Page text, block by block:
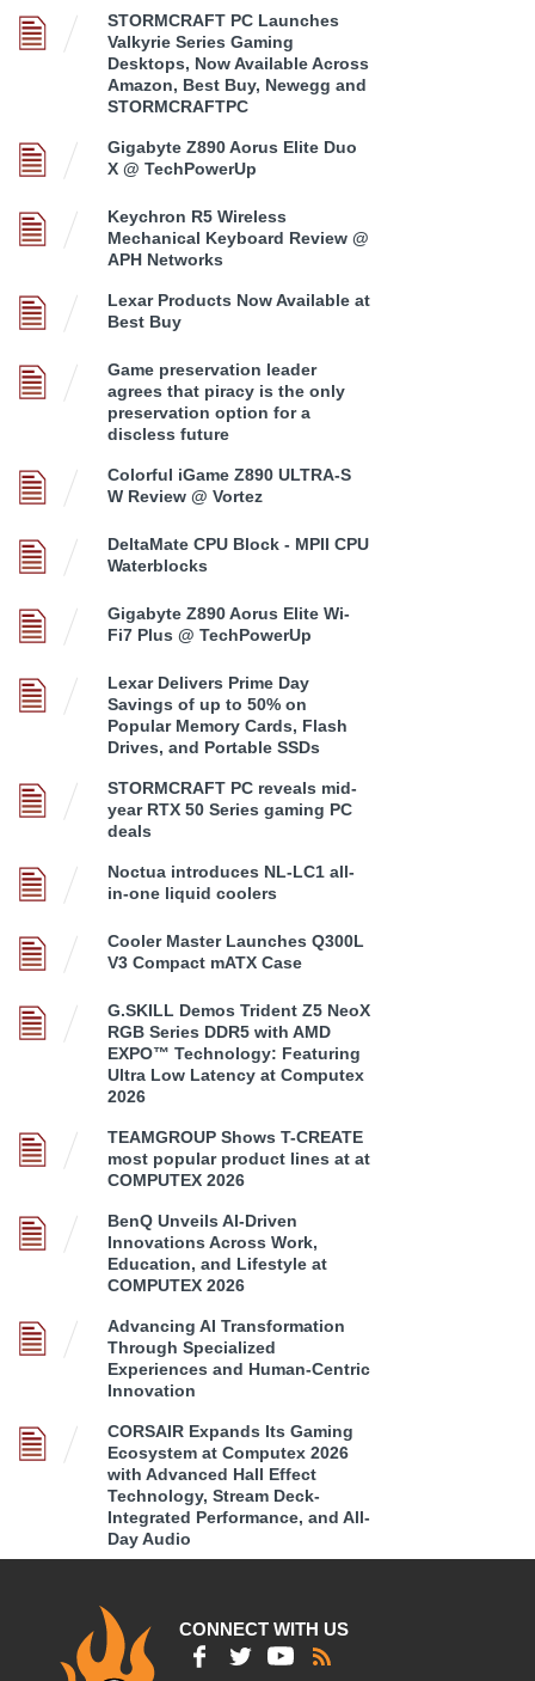
STORMCRAFT PC Launches
Valkyrie Series Gaming
Desktops, Now Available Across
Amazon, Best Buy, Newegg and
STORMCRAFTPC
Gigabyte Z890 Aorus Elite Duo
X @ TechPowerUp
Keychron R5 Wireless
Mechanical Keyboard Review @
APH Networks
Lexar Products Now Available at
Best Buy
Game preservation leader
agrees that piracy is the only
preservation option for a
discless future
Colorful iGame Z890 ULTRA-S
W Review @ Vortez
DeltaMate CPU Block - MPII CPU
Waterblocks
Gigabyte Z890 Aorus Elite Wi-
Fi7 Plus @ TechPowerUp
Lexar Delivers Prime Day
Savings of up to 50% on
Popular Memory Cards, Flash
Drives, and Portable SSDs
STORMCRAFT PC reveals mid-
year RTX 50 Series gaming PC
deals
Noctua introduces NL-LC1 all-
in-one liquid coolers
Cooler Master Launches Q300L
V3 Compact mATX Case
G.SKILL Demos Trident Z5 NeoX
RGB Series DDR5 with AMD
EXPO™ Technology: Featuring
Ultra Low Latency at Computex
2026
TEAMGROUP Shows T-CREATE
most popular product lines at at
COMPUTEX 2026
BenQ Unveils AI-Driven
Innovations Across Work,
Education, and Lifestyle at
COMPUTEX 2026
Advancing AI Transformation
Through Specialized
Experiences and Human-Centric
Innovation
CORSAIR Expands Its Gaming
Ecosystem at Computex 2026
with Advanced Hall Effect
Technology, Stream Deck-
Integrated Performance, and All-
Day Audio
CONNECT WITH US